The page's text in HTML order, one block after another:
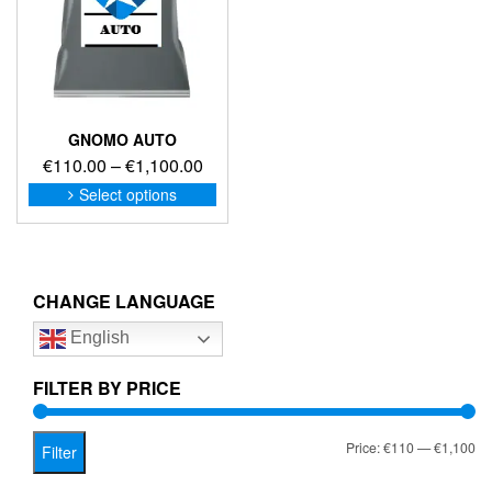
GNOMO AUTO
€110.00 –€1,100.00Price
range:
€110.00
Select options
This
product
options
be
on
CHANGE LANGUAGE
English
FILTER BY PRICE
Filter Price:€110—€1,100